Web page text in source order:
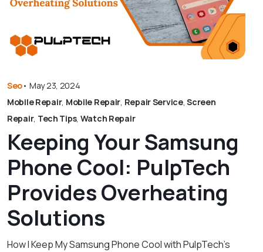
Seo• May 23, 2024
Mobile Repair, Mobile Repair, Repair Service,Screen
Repair, Tech Tips, Watch Repair
Keeping Your Samsung
Phone Cool: PulpTech
Provides Overheating
Solutions
How I Keep My Samsung Phone Cool with PulpTech’s